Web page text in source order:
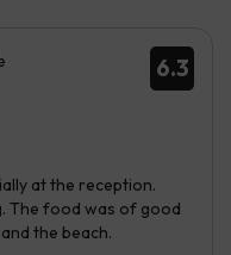
6.3
at the reception.
The food was of good
the beach.